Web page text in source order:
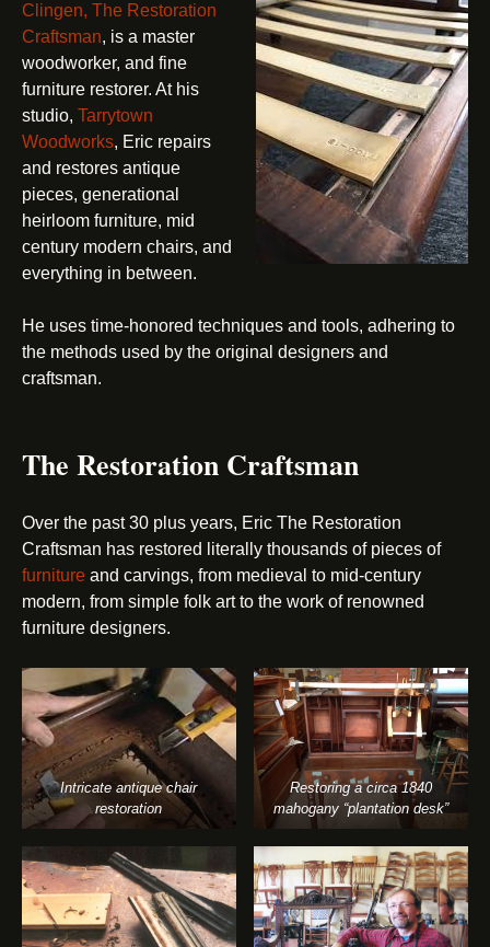
Clingen, The Restoration
Craftsman, is a master
woodworker, and fine
furniture restorer. At his
studio, Tarrytown
Woodworks, Eric repairs
and restores antique
pieces, generational
heirloom furniture, mid
century modern chairs, and
everything in between.
He uses time-honored techniques and tools, adhering to
the methods used by the original designers and
craftsman.
The Restoration Craftsman
Over the past 30 plus years, Eric The Restoration
Craftsman has restored literally thousands of pieces of
furniture and carvings, from medieval to mid-century
modern, from simple folk art to the work of renowned
furniture designers.
Intricate antique chair
restoration
Restoring a circa 1840
mahogany “plantation desk”